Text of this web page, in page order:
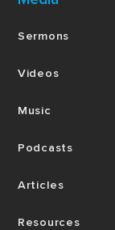
Sermons
Videos
Music
Podcasts
Articles
Resources